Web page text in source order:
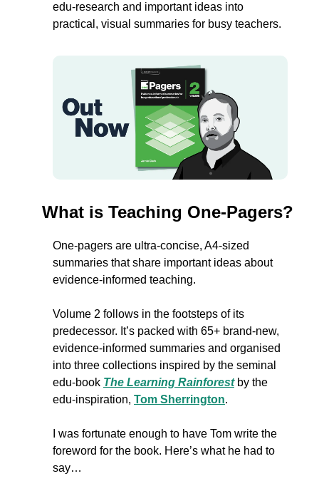
edu-research and important ideas into
practical, visual summaries for busy teachers.
What is Teaching One-Pagers?
One-pagers are ultra-concise, A4-sized
summaries that share important ideas about
evidence-informed teaching.
Volume 2 follows in the footsteps of its
predecessor. It’s packed with 65+ brand-new,
evidence-informed summaries and organised
into three collections inspired by the seminal
edu-book The Learning Rainforest by the
edu-inspiration, Tom Sherrington.
I was fortunate enough to have Tom write the
foreword for the book. Here’s what he had to
say…